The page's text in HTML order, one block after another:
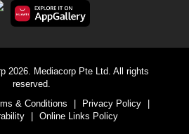
2026. Mediacorp Pte Ltd. All rights
reserved.
& Conditions Privacy Policy
Online Links Policy